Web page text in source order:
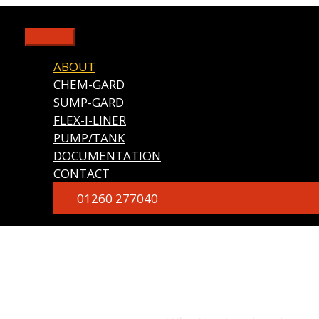
contentMain
Menu
ABOUT
CHEM-GARD
SUMP-GARD
FLEX-I-LINER
PUMP/TANK
DOCUMENTATION
CONTACT
01260 277040